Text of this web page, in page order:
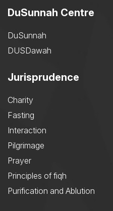
DuSunnah Centre
DuSunnah
DUSDawah
Jurisprudence
Charity
Fasting
Interaction
Pilgrimage
Prayer
Principles of fiqh
Purification and Ablution